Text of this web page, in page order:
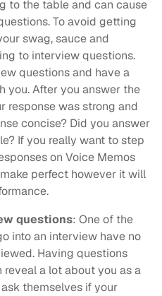
to the table and can cause
To avoid getting
swag, sauce and
to interview questions.
questions and have a
you. After you answer the
response was strong and
concise? Did you answer
If you really want to step
on Voice Memos
perfect however it will
questions: One of the
into an interview have no
Having questions
reveal a lot about you as a
themselves if your